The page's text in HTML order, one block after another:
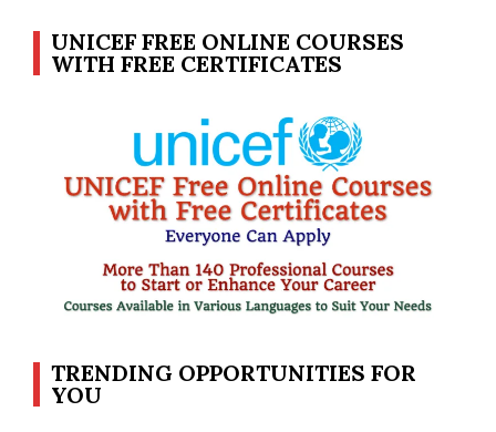
UNICEF FREE ONLINE COURSES
WITH FREE CERTIFICATES
TRENDING OPPORTUNITIES FOR
YOU